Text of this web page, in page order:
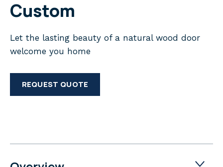
Custom
Let the lasting beauty of a natural wood door
welcome you home
REQUEST QUOTE